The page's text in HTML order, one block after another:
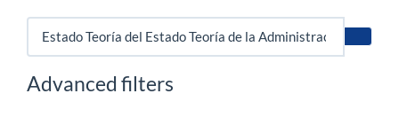
Search
articles
for
Advanced filters